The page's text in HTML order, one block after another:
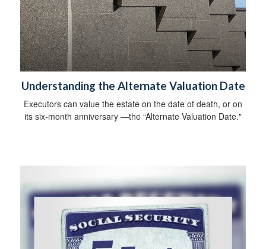
Understanding the Alternate Valuation Date
Executors can value the estate on the date of death, or on
its six-month anniversary —the “Alternate Valuation Date."